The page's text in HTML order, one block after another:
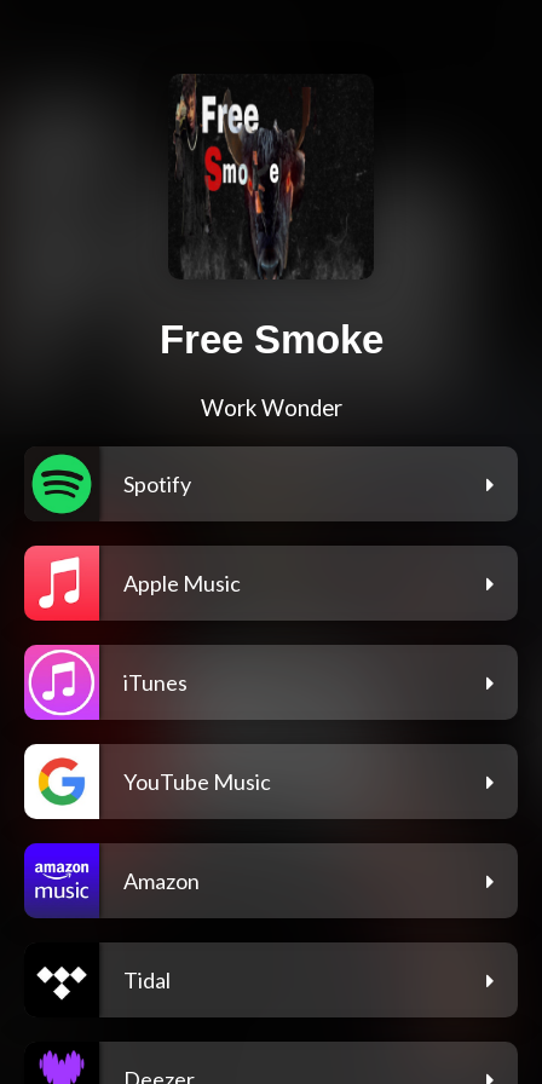
Free Smoke
Work Wonder
Spotify
Apple Music
iTunes
YouTube Music
Amazon
Tidal